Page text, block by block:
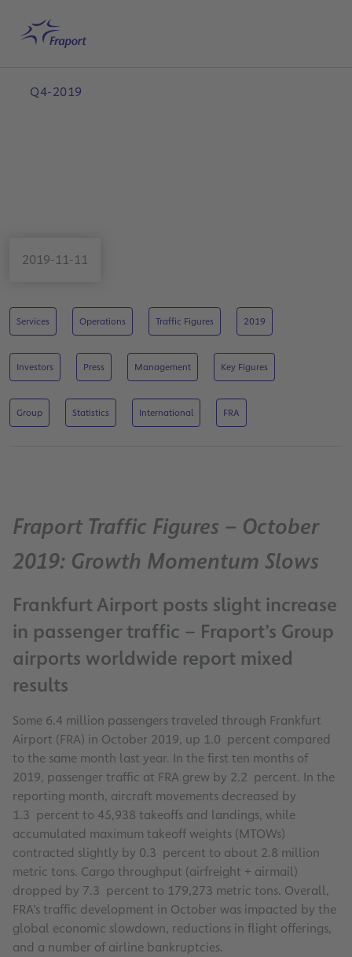
Home
Q4-2019
2019-11-11
Services Operations Traffic Figures 2019
Investors Press Management Key Figures
Group Statistics International FRA
Fraport Traffic Figures – October
2019: Growth Momentum Slows
Frankfurt Airport posts slight increase
in passenger traffic – Fraport’s Group
airports worldwide report mixed
results
Some 6.4 million passengers traveled through Frankfurt
Airport (FRA) in October 2019, up 1.0 percent compared
to the same month last year. In the first ten months of
2019, passenger traffic at FRA grew by 2.2 percent. In the
reporting month, aircraft movements decreased by
1.3 percent to 45,938 takeoffs and landings, while
accumulated maximum takeoff weights (MTOWs)
contracted slightly by 0.3 percent to about 2.8 million
metric tons. Cargo throughput (airfreight + airmail)
dropped by 7.3 percent to 179,273 metric tons. Overall,
FRA’s traffic development in October was impacted by the
global economic slowdown, reductions in flight offerings,
and a number of airline bankruptcies.